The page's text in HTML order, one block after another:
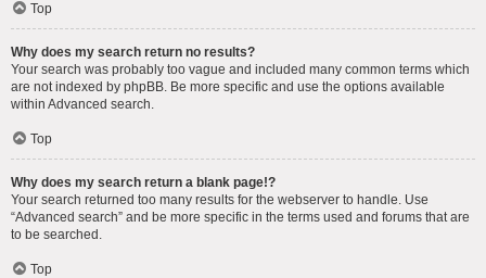
Top
Why does my search return no results?
Your search was probably too vague and included many common terms which
are not indexed by phpBB. Be more specific and use the options available
within Advanced search.
Top
Why does my search return a blank page!?
Your search returned too many results for the webserver to handle. Use
“Advanced search” and be more specific in the terms used and forums that are
to be searched.
Top